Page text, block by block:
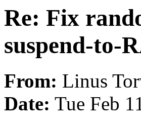
Re: Fix
suspend-to-
From: Linus
Date: Tue Feb